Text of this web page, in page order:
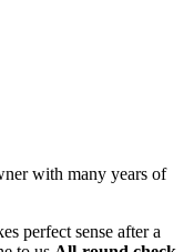
with many years of
perfect sense after a